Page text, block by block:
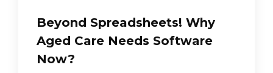
Beyond Spreadsheets! Why
Aged Care Needs Software
Now?